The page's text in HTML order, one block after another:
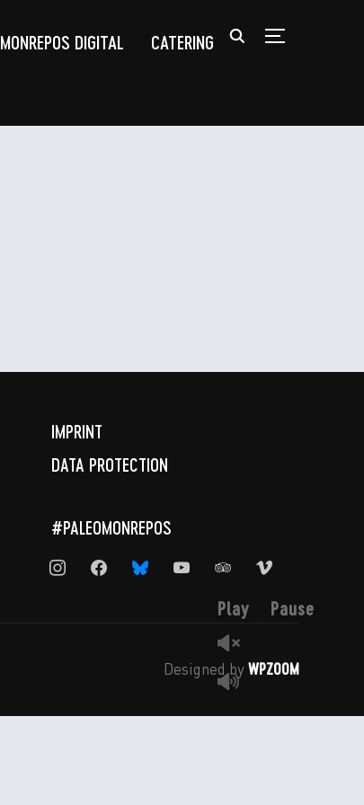
MONREPOS DIGITAL CATERING
Play Pause
IMPRINT
DATA PROTECTION
#PALEOMONREPOS
instagramfacebookbluesky youtube tripadvisor
vimeo
Designed by WPZOOM